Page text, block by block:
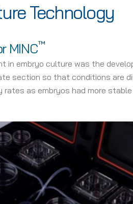
Technology
MINC™
in embryo culture was the
section so that conditions are
rates as embryos had more